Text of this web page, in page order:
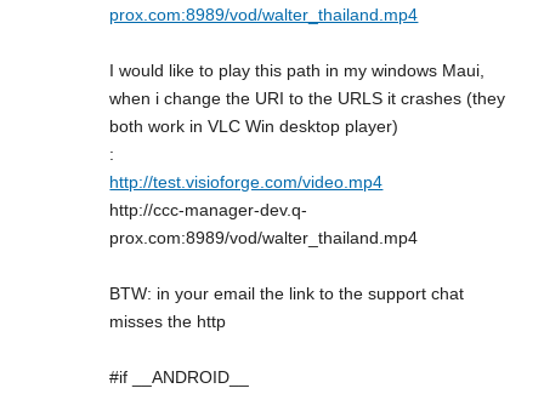
prox.com:8989/vod/walter_thailand.mp4
I would like to play this path in my windows Maui,
when i change the URI to the URLS it crashes (they
both work in VLC Win desktop player)
:
http://test.visioforge.com/video.mp4
http://ccc-manager-dev.q-
prox.com:8989/vod/walter_thailand.mp4
BTW: in your email the link to the support chat
misses the http
#if __ANDROID__